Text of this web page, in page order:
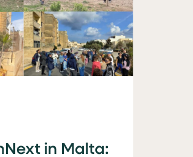
in Malta: